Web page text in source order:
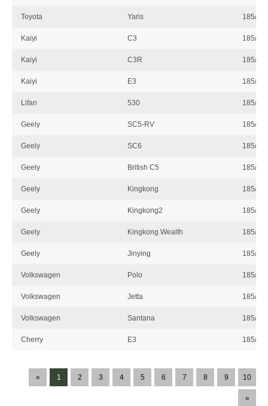
Toyota Yaris 185/
Kaiyi C3 185/
Kaiyi C3R 185/
Kaiyi E3 185/
Lifan 530 185/
Geely SC5-RV 185/
Geely SC6 185/
Geely British C5 185/
Geely Kingkong 185/
Geely Kingkong2 185/
Geely Kingkong Wealth 185/
Geely Jinying 185/
Volkswagen Polo 185/
Volkswagen Jetta 185/
Volkswagen Santana 185/
Cherry E3 185/
« 1 2 3 4 5 6 7 8 9 10
»